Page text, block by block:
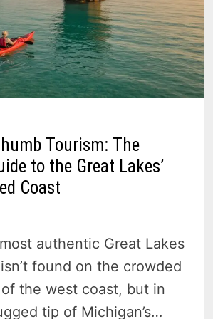
Tourism: The
to the Great Lakes’
Coast
authentic Great Lakes
found on the crowded
the west coast, but in
tip of Michigan’s…